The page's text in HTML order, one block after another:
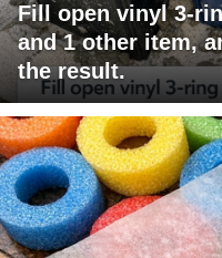
Fill open vinyl 3-
and 1 other item,
the result.